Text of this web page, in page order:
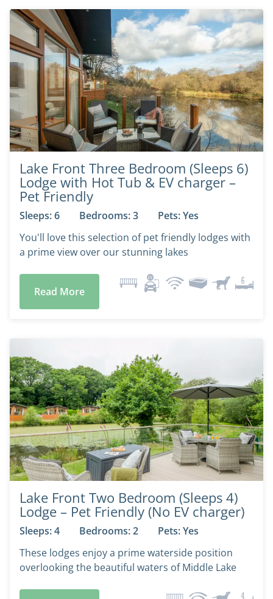
Lake Front Three Bedroom (Sleeps 6)
Lodge with Hot Tub & EV charger –
Pet Friendly
Sleeps: 6 Bedrooms: 3
Pets: Yes
You'll love this selection of pet friendly lodges with
a prime view over our stunning lakes
Read More
Lake Front Two Bedroom (Sleeps 4)
Lodge – Pet Friendly (No EV charger)
Sleeps: 4 Bedrooms: 2
Pets: Yes
These lodges enjoy a prime waterside position
overlooking the beautiful waters of Middle Lake